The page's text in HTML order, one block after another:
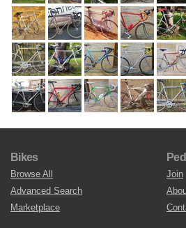
Bikes
Browse All
Advanced Search
Marketplace
Join